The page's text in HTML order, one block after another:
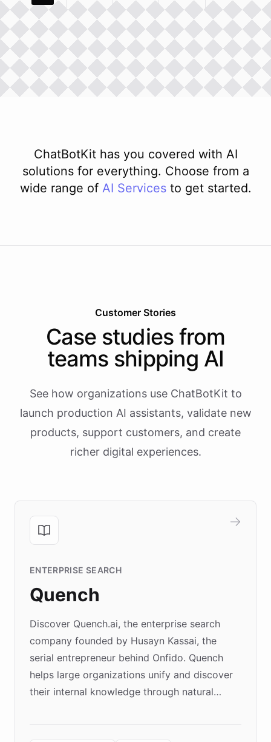
ChatBotKit has you covered with AI
solutions for everything. Choose from a
wide range of AI Services to get started.
Customer Stories
Case studies from
teams shipping AI
See how organizations use ChatBotKit to
launch production AI assistants, validate new
products, support customers, and create
richer digital experiences.
ENTERPRISE SEARCH
Quench
Discover Quench.ai, the enterprise search
company founded by Husayn Kassai, the
serial entrepreneur behind Onfido. Quench
helps large organizations unify and discover
their internal knowledge through natural